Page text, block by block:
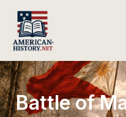
Battle of